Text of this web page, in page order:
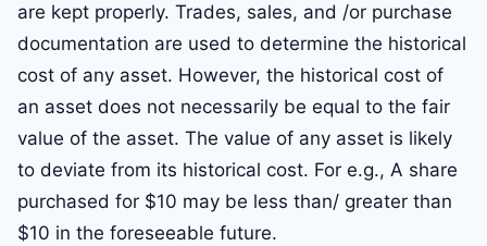
are kept properly. Trades, sales, and /or purchase
documentation are used to determine the historical
cost of any asset. However, the historical cost of
an asset does not necessarily be equal to the fair
value of the asset. The value of any asset is likely
to deviate from its historical cost. For e.g., A share
purchased for $10 may be less than/ greater than
$10 in the foreseeable future.